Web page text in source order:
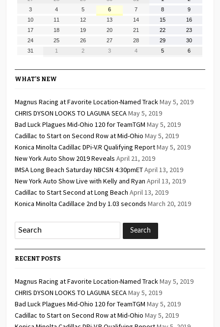
30,
3
2026
4
2026
5
2026
6
6,
2026
7
2026
8
2026
9
2026
10 11 12 13 14 15 16
17 18 19 20 21 22 23
24 25 26 27 28 29 30
31 1
September
2
September
3
September
4
September
5
September
6
WHAT’S NEW
Magnus Racing at Favorite Location-Named TrackMay 5, 2019
CHRIS DYSON LOOKS TO LAGUNA SECAMay 5, 2019
Bad Luck Plagues Mid-Ohio 120 for TeamTGM May 5, 2019
Cadillac to Start on Second Row at Mid-Ohio May 5, 2019
Konica Minolta Cadillac DPi-V.R Qualifying ReportMay 5, 2019
New York Auto Show 2019 Reveals April 21, 2019
IMSA Long Beach Saturday NBCSN 4:30pmETApril 13, 2019
New York Auto Show Live with Kelly and Ryan April 13, 2019
Cadillac to Start Second at Long Beach April 13, 2019
Konica Minolta Cadillace 2nd by 1.03 seconds March 20, 2019
RECENT POSTS
Magnus Racing at Favorite Location-Named TrackMay 5, 2019
CHRIS DYSON LOOKS TO LAGUNA SECAMay 5, 2019
Bad Luck Plagues Mid-Ohio 120 for TeamTGM May 5, 2019
Cadillac to Start on Second Row at Mid-Ohio May 5, 2019